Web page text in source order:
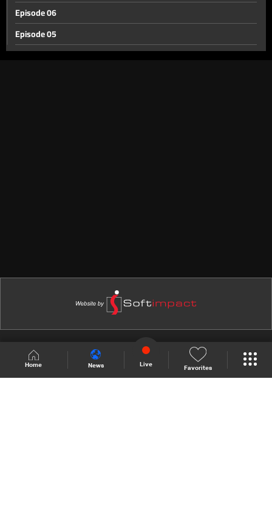
Home News Live
Favorites
Episode 06
Episode 05
Episode 04
Shows Site Schedule Live